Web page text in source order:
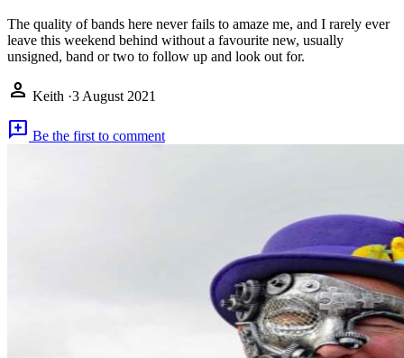
The quality of bands here never fails to amaze me, and I rarely ever
leave this weekend behind without a favourite new, usually
unsigned, band or two to follow up and look out for.
person Keith ·3 August 2021
add_comment Be the first to comment